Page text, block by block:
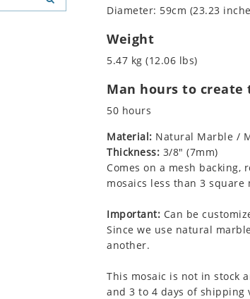
Diameter: 59cm (23.23
Weight
5.47 kg (12.06 lbs)
Man hours to create
50 hours
Material: Natural Marble /
Thickness: 3/8" (7mm)
Comes on a mesh
mosaics less than 3 square
Important: Can be
Since we use natural
another.
This mosaic is not in stock
and 3 to 4 days of shipping